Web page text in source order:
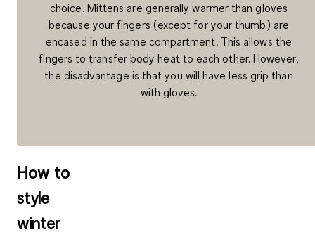
choice. Mittens are generally warmer than gloves
because your fingers (except for your thumb) are
encased in the same compartment. This allows the
fingers to transfer body heat to each other. However,
the disadvantage is that you will have less grip than
with gloves.
How to
style
winter